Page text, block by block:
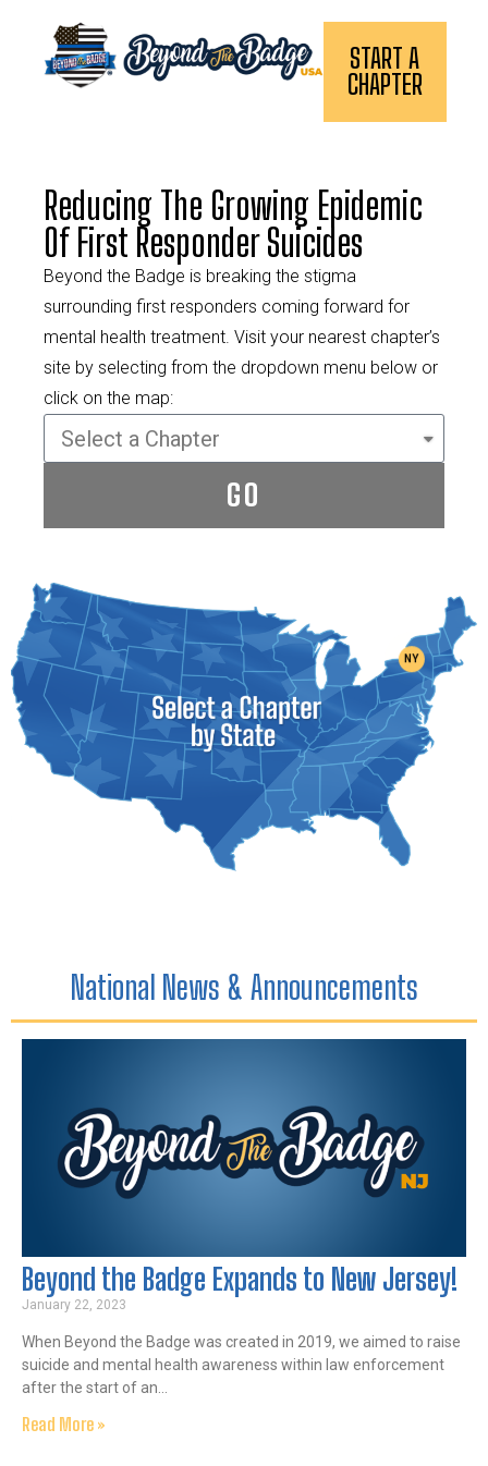
START A
CHAPTER
Reducing The Growing Epidemic
Of First Responder Suicides
Beyond the Badge is breaking the stigma
surrounding first responders coming forward for
mental health treatment. Visit your nearest chapter’s
site by selecting from the dropdown menu below or
click on the map:
GO
NY
National News & Announcements
Beyond the Badge Expands to New Jersey!
January 22, 2023
When Beyond the Badge was created in 2019, we aimed to raise
suicide and mental health awareness within law enforcement
after the start of an…
Read More »